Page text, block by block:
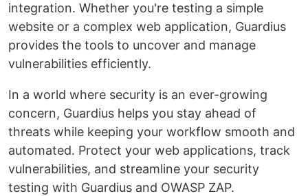
integration. Whether you're testing a simple
website or a complex web application, Guardius
provides the tools to uncover and manage
vulnerabilities efficiently.
In a world where security is an ever-growing
concern, Guardius helps you stay ahead of
threats while keeping your workflow smooth and
automated. Protect your web applications, track
vulnerabilities, and streamline your security
testing with Guardius and OWASP ZAP.